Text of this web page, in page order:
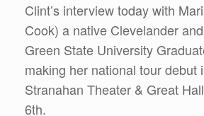
Clint’s interview today with
Cook) a native Clevelander
Green State University
making her national tour debut
Stranahan Theater & Great
6th.